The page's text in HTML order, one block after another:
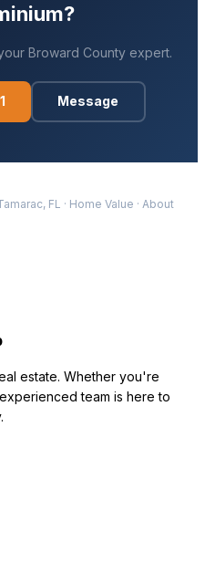
?
your Broward County expert.
Message
, FL · Home Value · About
estate. Whether you're
team is here to